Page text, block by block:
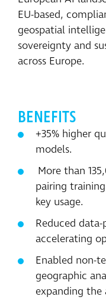
EU-based,
geospatial
sovereignty and
across Europe.
BENEFITS
+35% higher
models.
More than
pairing
key usage.
Reduced
accelerating
Enabled non-
geographic
expanding the